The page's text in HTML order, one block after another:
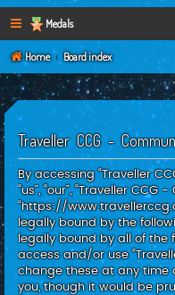
Medals
Home Board index
Traveller CCG -
By accessing “Traveller
“us”, “our”, “Traveller CCG
“https://
legally bound by the
legally bound by all of the
access and/or use
change these at any time
you, though it would be